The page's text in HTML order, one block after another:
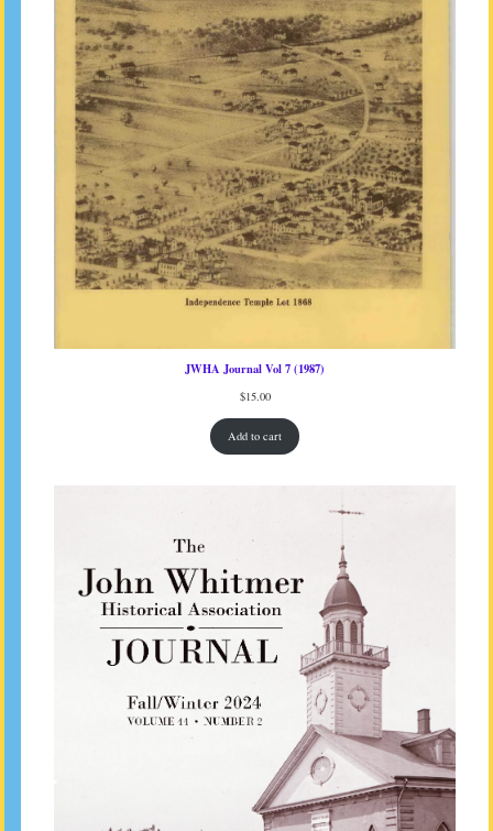
JWHA Journal Vol 7 (1987)
$15.00
Add to cart